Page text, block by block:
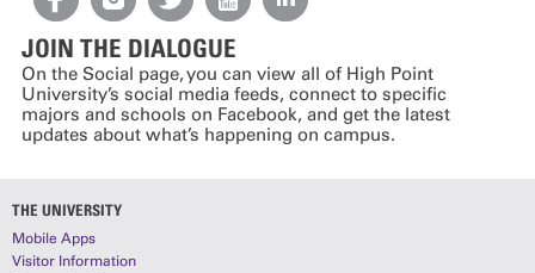
JOIN THE DIALOGUE
On the Social page, you can view all of High Point
University’s social media feeds, connect to specific
majors and schools on Facebook, and get the latest
updates about what’s happening on campus.
THE UNIVERSITY
Mobile Apps
Visitor Information